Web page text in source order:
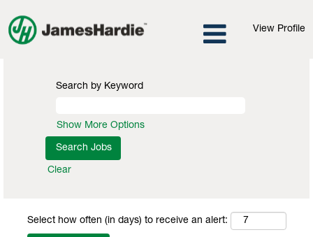
View Profile
Search by Keyword
Show More Options
Clear
Select how often (in days) to receive an alert: